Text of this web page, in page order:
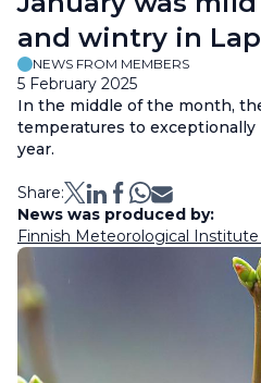
and wintry in
NEWS FROM MEMBERS
5 February 2025
In the middle of the month,
temperatures to
year.
Share:
News was produced by:
Finnish Meteorological Institute